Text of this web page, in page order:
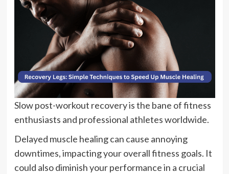
Slow post-workout recovery is the bane of fitness
enthusiasts and professional athletes worldwide.
Delayed muscle healing can cause annoying
downtimes, impacting your overall fitness goals. It
could also diminish your performance in a crucial